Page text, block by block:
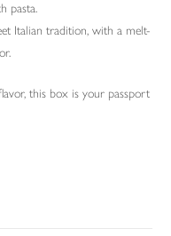
pasta.
Italian tradition, with a melt-
this box is your passport